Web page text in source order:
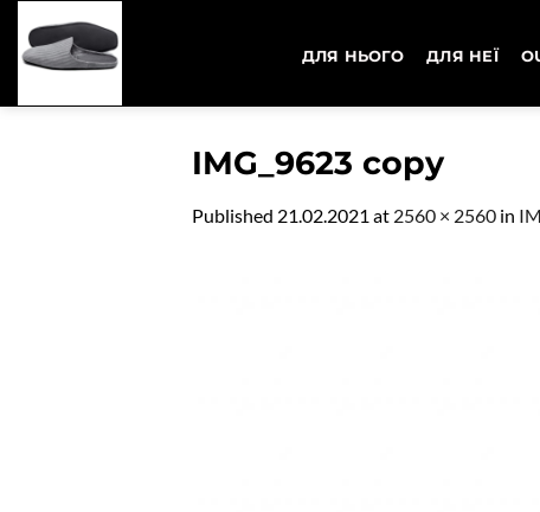
content
ДЛЯ НЬОГО ДЛЯ НЕЇ
IMG_9623 copy
Published 21.02.2021 at 2560 × 2560 in